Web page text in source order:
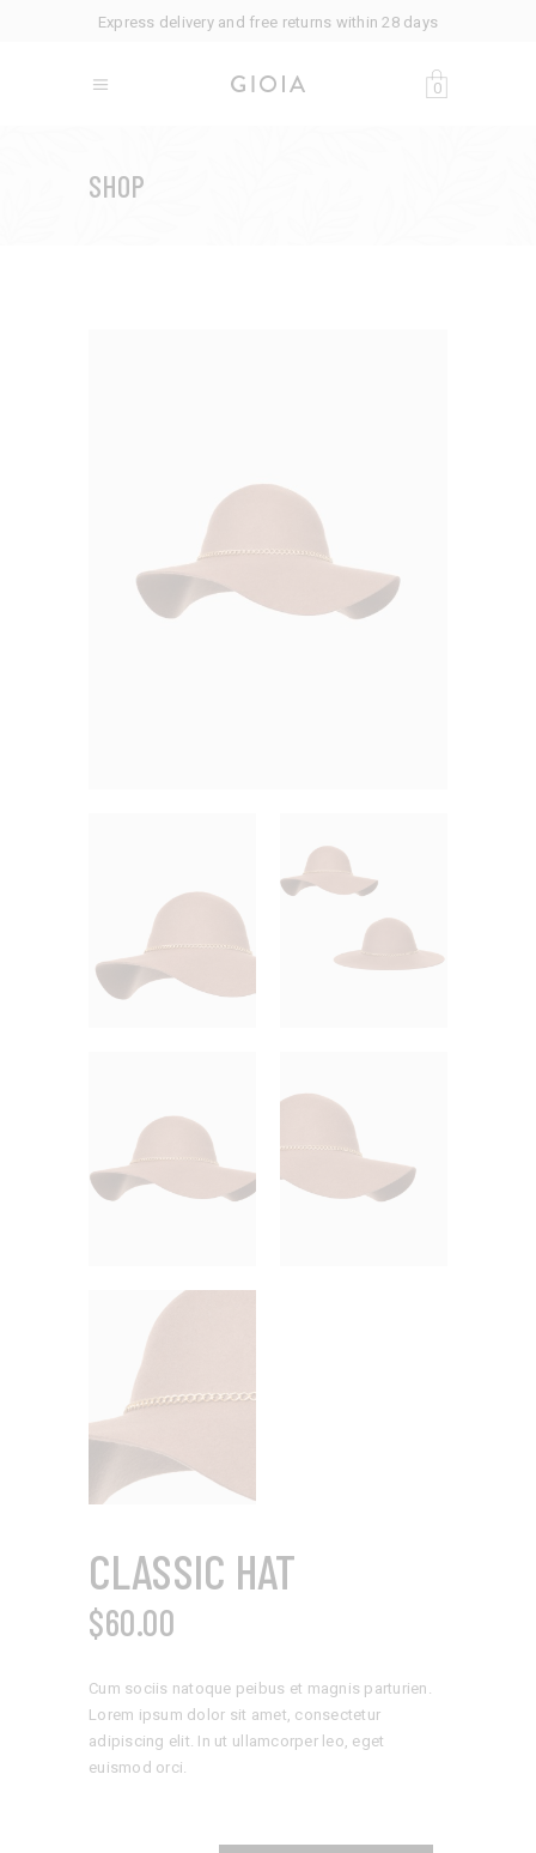
Express delivery and free returns within 28 days
0
SHOP
CLASSIC HAT
$60.00
Cum sociis natoque peibus et magnis parturien.
Lorem ipsum dolor sit amet, consectetur
adipiscing elit. In ut ullamcorper leo, eget
euismod orci.